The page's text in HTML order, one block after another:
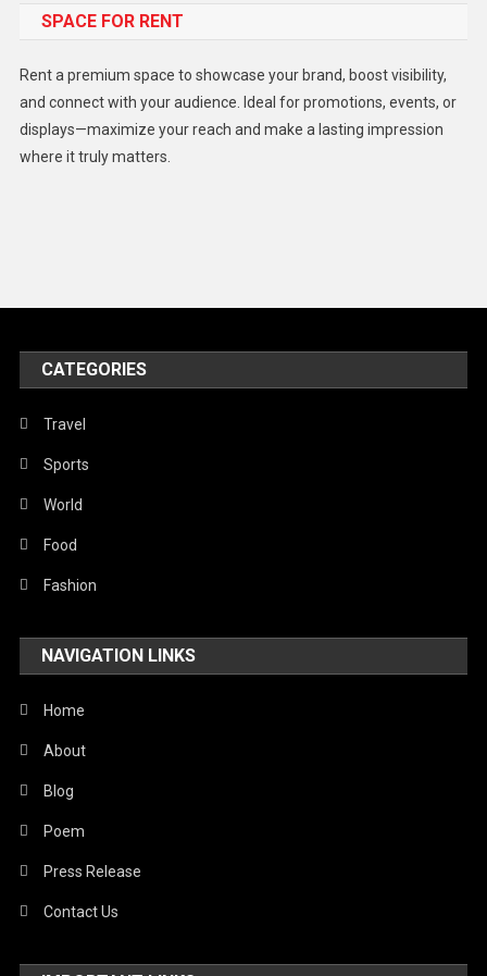
Gadget
Lifestyle
Middle East
Religious
Robotics
Sports
Stories Of Pain
Technology
United Nations
World
SPACE FOR RENT
Rent a premium space to showcase your brand, boost visibility,
and connect with your audience. Ideal for promotions, events, or
displays—maximize your reach and make a lasting impression
where it truly matters.
CATEGORIES
Travel
Sports
World
Food
Fashion
NAVIGATION LINKS
Home
About
Blog
Poem
Press Release
Contact Us